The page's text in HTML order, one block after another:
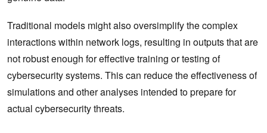
Traditional models might also oversimplify the complex
interactions within network logs, resulting in outputs that are
not robust enough for effective training or testing of
cybersecurity systems. This can reduce the effectiveness of
simulations and other analyses intended to prepare for
actual cybersecurity threats.